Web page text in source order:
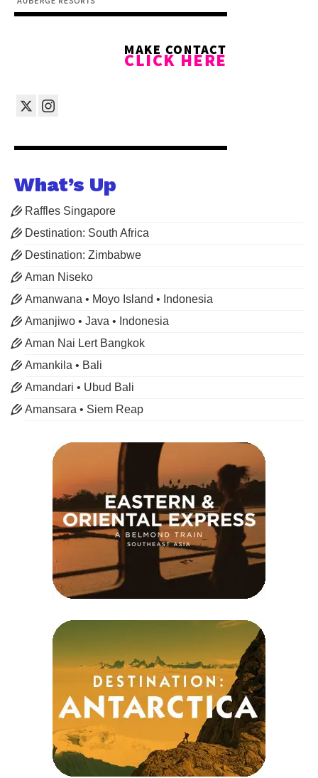
What’s Up
Raffles Singapore
Destination: South Africa
Destination: Zimbabwe
Aman Niseko
Amanwana • Moyo Island • Indonesia
Amanjiwo • Java • Indonesia
Aman Nai Lert Bangkok
Amankila • Bali
Amandari • Ubud Bali
Amansara • Siem Reap